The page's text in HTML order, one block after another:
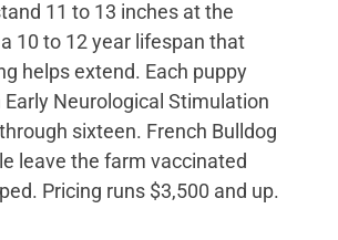
11 to 13 inches at the
10 to 12 year lifespan that
helps extend. Each puppy
Neurological Stimulation
sixteen. French Bulldog
leave the farm vaccinated
Pricing runs $3,500 and up.